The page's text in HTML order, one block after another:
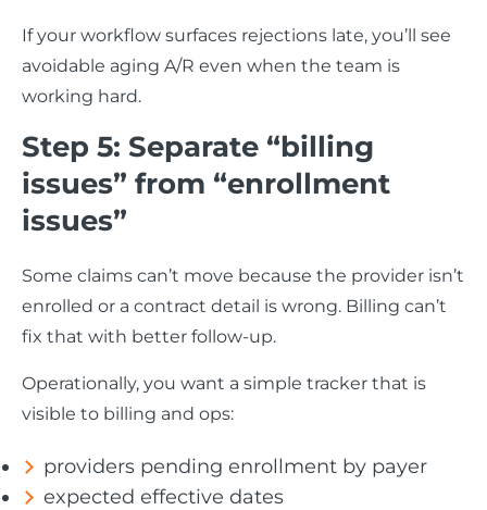
If your workflow surfaces rejections late, you’ll see
avoidable aging A/R even when the team is
working hard.
Step 5: Separate “billing
issues” from “enrollment
issues”
Some claims can’t move because the provider isn’t
enrolled or a contract detail is wrong. Billing can’t
fix that with better follow-up.
Operationally, you want a simple tracker that is
visible to billing and ops:
providers pending enrollment by payer
expected effective dates